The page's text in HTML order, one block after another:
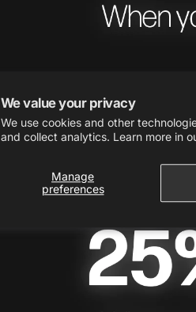
We value your privacy
We use cookies and other
and collect analytics. Learn more in
Manage
preferences